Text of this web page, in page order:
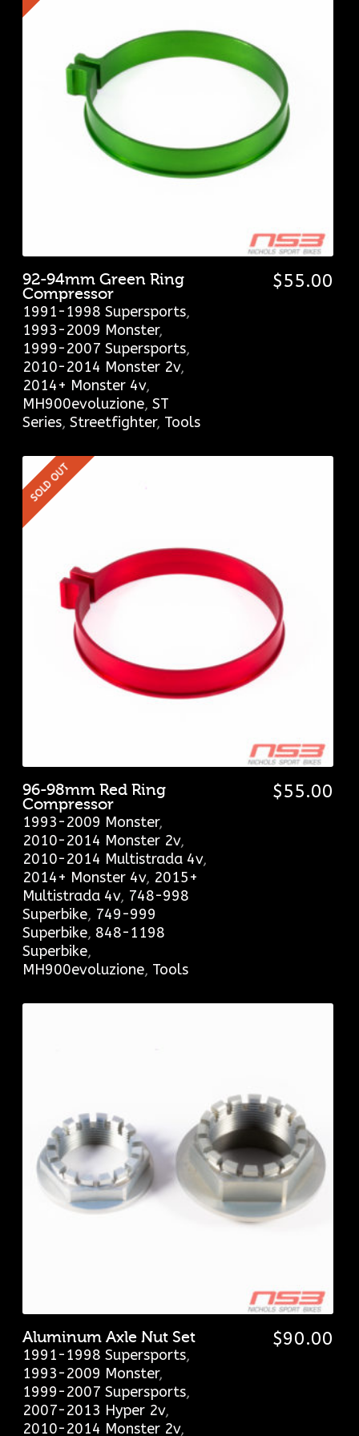
92-94mm Green Ring
Compressor
1991-1998 Supersports,
1993-2009 Monster,
1999-2007 Supersports,
2010-2014 Monster 2v,
2014+ Monster 4v,
MH900evoluzione, ST
Series, Streetfighter, Tools
$55.00
SOLD OUT
96-98mm Red Ring
Compressor
1993-2009 Monster,
2010-2014 Monster 2v,
2010-2014 Multistrada 4v,
2014+ Monster 4v, 2015+
Multistrada 4v, 748-998
Superbike, 749-999
Superbike, 848-1198
Superbike,
MH900evoluzione, Tools
$55.00
Aluminum Axle Nut Set
1991-1998 Supersports,
1993-2009 Monster,
1999-2007 Supersports,
2007-2013 Hyper 2v,
2010-2014 Monster 2v,
$90.00